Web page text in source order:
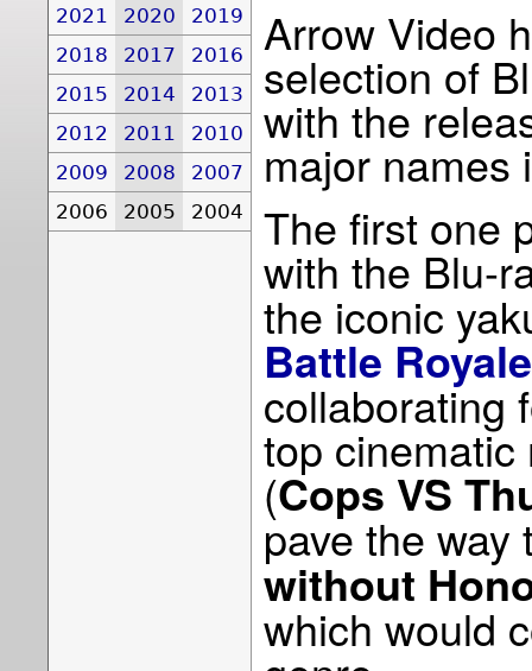
2021
2020
2019
2018
2017
2016
2015
2014
2013
2012
2011
2010
2009
2008
2007
2006
2005 2004
Arrow Video
selection of
with the
major names
The first one
with the Blu-
the iconic
Battle Royale
collaborating
top cinematic
(Cops VS
pave the
without
which would